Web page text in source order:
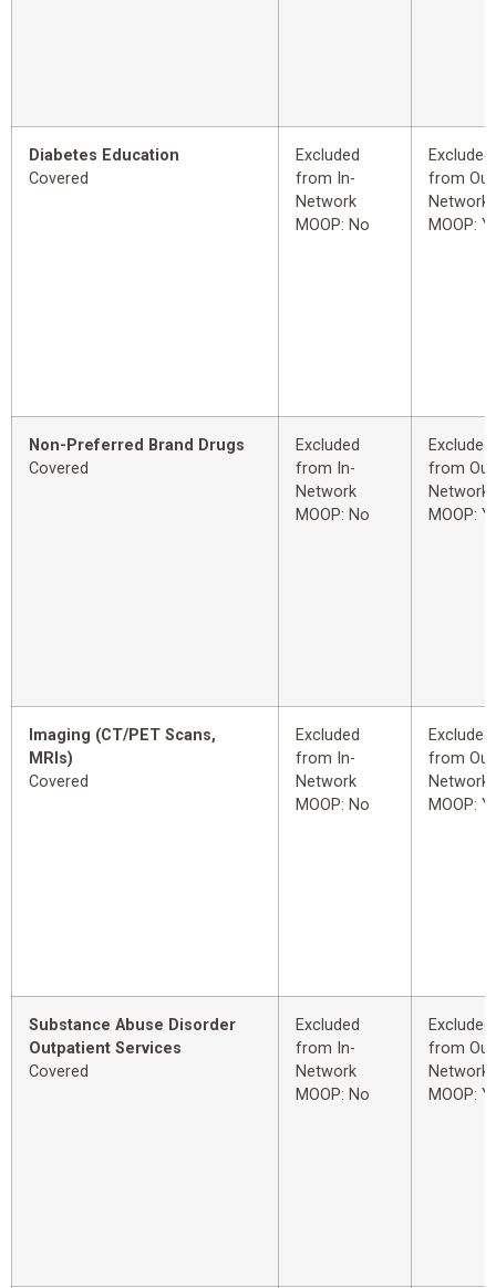
Diabetes Education
Covered
Excluded
from In-
Network
MOOP: No
Excluded
from
Network
MOOP:
Non-Preferred Brand Drugs
Covered
Excluded
from In-
Network
MOOP: No
Excluded
from
Network
MOOP:
Imaging (CT/PET Scans,
MRIs)
Covered
Excluded
from In-
Network
MOOP: No
Excluded
from
Network
MOOP:
Substance Abuse Disorder
Outpatient Services
Covered
Excluded
from In-
Network
MOOP: No
Excluded
from
Network
MOOP: